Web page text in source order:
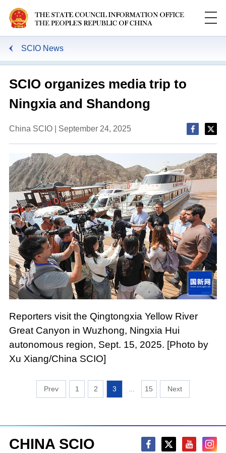
SCIO News
SCIO organizes media trip to
Ningxia and Shandong
China SCIO | September 24, 2025
Reporters visit the Qingtongxia Yellow River
Great Canyon in Wuzhong, Ningxia Hui
autonomous region, Sept. 15, 2025. [Photo by
Xu Xiang/China SCIO]
1 2 3 ... 15
CHINA SCIO